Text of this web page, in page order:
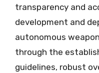
transparency and
development and
autonomous
through the
guidelines, robust